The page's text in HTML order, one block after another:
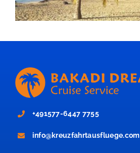
+491577-6447 7755
info@kreuzfahrtausfluege.com